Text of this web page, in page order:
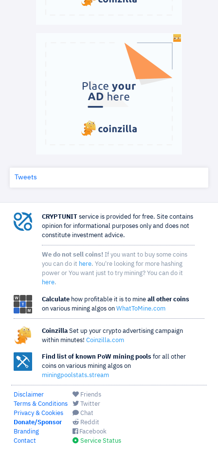
Tweets
CRYPTUNIT service is provided for free. Site contains
opinion for informational purposes only and does not
constitute investment advice.
We do not sell coins! If you want to buy some coins
you can do it here. You're looking for more hashing
power or You want just to try mining? You can do it
here.
Calculate how profitable it is to mine all other coins
on various mining algos on WhatToMine.com
Coinzilla Set up your crypto advertising campaign
within minutes! Coinzilla.com
Find list of known PoW mining pools for all other
coins on various mining algos on
miningpoolstats.stream
Disclaimer
Terms & Conditions
Privacy & Cookies
Donate/Sponsor
Branding
Contact
Friends
Twitter
Chat
Reddit
Facebook
Service Status